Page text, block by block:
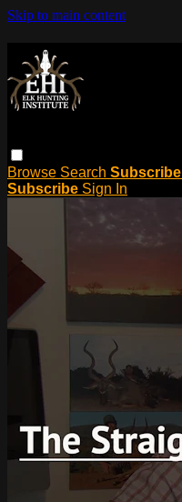
Skip to main content
Browse Search Subscribe
Subscribe Sign In